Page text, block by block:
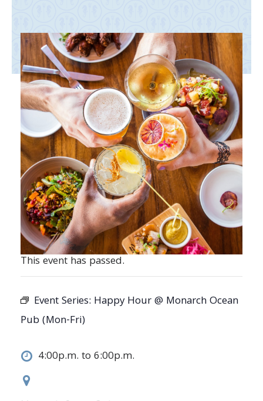
This event has passed.
Event Series: Happy Hour @ Monarch Ocean
Pub (Mon-Fri)
4:00p.m. to 6:00p.m.